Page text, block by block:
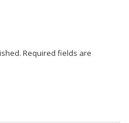
Required fields are